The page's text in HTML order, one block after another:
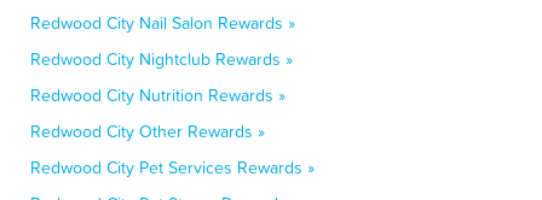
Redwood City Nail Salon Rewards »
Redwood City Nightclub Rewards »
Redwood City Nutrition Rewards »
Redwood City Other Rewards »
Redwood City Pet Services Rewards »